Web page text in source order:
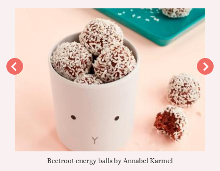
Beetroot energy balls by Annabel Karmel